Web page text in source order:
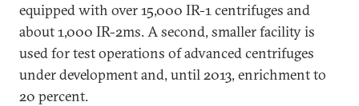
equipped with over 15,000 IR-1 centrifuges and
about 1,000 IR-2ms. A second, smaller facility is
used for test operations of advanced centrifuges
under development and, until 2013, enrichment to
20 percent.